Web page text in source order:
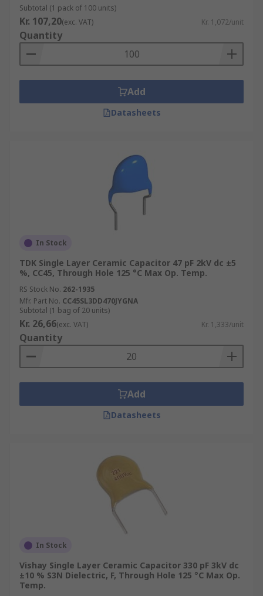
1 capacitors and are better suited to bypass,
coupling and decoupling applications, or for
frequency discriminating circuits.
Ceramic single layer capacitors can vary in
capacitance, voltage, packaging, tolerance and
mounting type, for example, from 50 V up to 40
kV, the capacitance of 1 pF to 470 nF, and with
Subtotal (1 pack of 100 units)
Kr. 107,20(exc. VAT) Kr. 1,072/unit
Quantity
Add
Datasheets
In Stock
TDK Single Layer Ceramic Capacitor 47 pF 2kV dc ±5
%, CC45, Through Hole 125 °C Max Op. Temp.
RS Stock No. 262-1935
Mfr. Part No. CC45SL3DD470JYGNA
Subtotal (1 bag of 20 units)
Kr. 26,66(exc. VAT) Kr. 1,333/unit
Quantity
Add
Datasheets
In Stock
Vishay Single Layer Ceramic Capacitor 330 pF 3kV dc
±10 % S3N Dielectric, F, Through Hole 125 °C Max Op.
Temp.